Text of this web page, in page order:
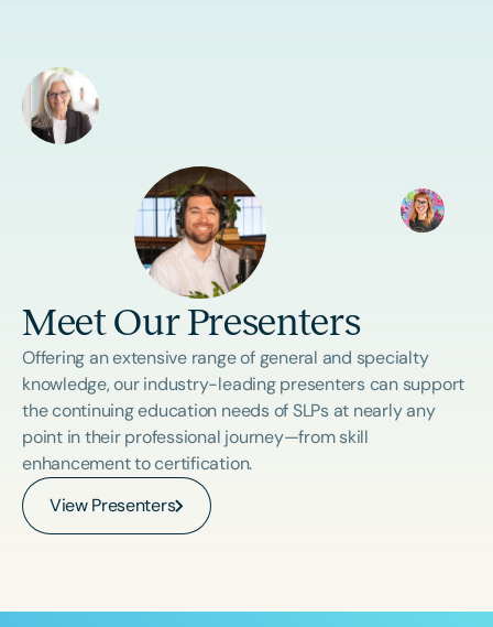
Meet Our Presenters
Offering an extensive range of general and specialty
knowledge, our industry-leading presenters can support
the continuing education needs of SLPs at nearly any
point in their professional journey—from skill
enhancement to certification.
View Presenters